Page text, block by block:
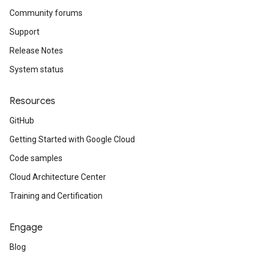
Community forums
Support
Release Notes
System status
Resources
GitHub
Getting Started with Google Cloud
Code samples
Cloud Architecture Center
Training and Certification
Engage
Blog